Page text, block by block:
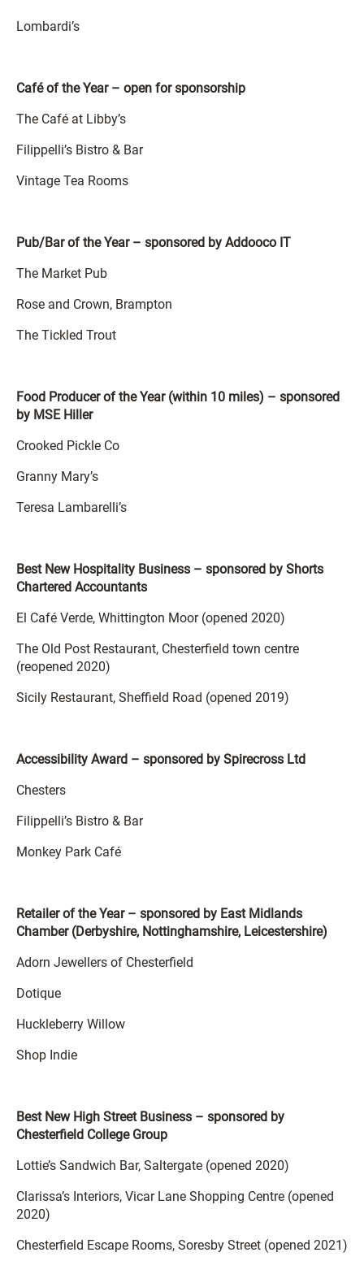
Lombardi’s
Café of the Year – open for sponsorship
The Café at Libby’s
Filippelli’s Bistro & Bar
Vintage Tea Rooms
Pub/Bar of the Year – sponsored by Addooco IT
The Market Pub
Rose and Crown, Brampton
The Tickled Trout
Food Producer of the Year (within 10 miles) – sponsored
by MSE Hiller
Crooked Pickle Co
Granny Mary’s
Teresa Lambarelli’s
Best New Hospitality Business – sponsored by Shorts
Chartered Accountants
El Café Verde, Whittington Moor (opened 2020)
The Old Post Restaurant, Chesterfield town centre
(reopened 2020)
Sicily Restaurant, Sheffield Road (opened 2019)
Accessibility Award – sponsored by Spirecross Ltd
Chesters
Filippelli’s Bistro & Bar
Monkey Park Café
Retailer of the Year – sponsored by East Midlands
Chamber (Derbyshire, Nottinghamshire, Leicestershire)
Adorn Jewellers of Chesterfield
Dotique
Huckleberry Willow
Shop Indie
Best New High Street Business – sponsored by
Chesterfield College Group
Lottie’s Sandwich Bar, Saltergate (opened 2020)
Clarissa’s Interiors, Vicar Lane Shopping Centre (opened
2020)
Chesterfield Escape Rooms, Soresby Street (opened 2021)